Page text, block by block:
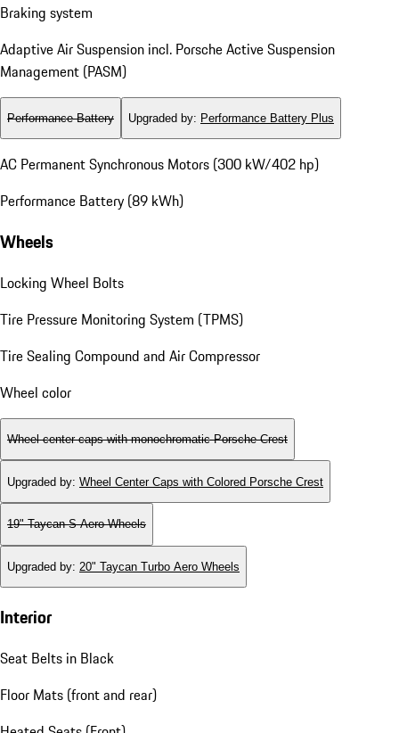
Braking system
Adaptive Air Suspension incl. Porsche Active Suspension
Management (PASM)
Performance Battery Upgraded by: Performance Battery Plus
AC Permanent Synchronous Motors (300 kW/402 hp)
Performance Battery (89 kWh)
Wheels
Locking Wheel Bolts
Tire Pressure Monitoring System (TPMS)
Tire Sealing Compound and Air Compressor
Wheel color
Wheel center caps with monochromatic Porsche Crest
Upgraded by: Wheel Center Caps with Colored Porsche Crest
19" Taycan S Aero Wheels
Upgraded by: 20" Taycan Turbo Aero Wheels
Interior
Seat Belts in Black
Floor Mats (front and rear)